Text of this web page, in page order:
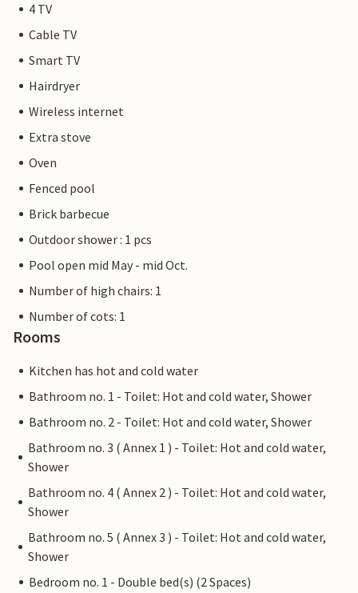
4 TV
Cable TV
Smart TV
Hairdryer
Wireless internet
Extra stove
Oven
Fenced pool
Brick barbecue
Outdoor shower : 1 pcs
Pool open mid May - mid Oct.
Number of high chairs: 1
Number of cots: 1
Rooms
Kitchen has hot and cold water
Bathroom no. 1 - Toilet: Hot and cold water, Shower
Bathroom no. 2 - Toilet: Hot and cold water, Shower
Bathroom no. 3 ( Annex 1 ) - Toilet: Hot and cold water,
Shower
Bathroom no. 4 ( Annex 2 ) - Toilet: Hot and cold water,
Shower
Bathroom no. 5 ( Annex 3 ) - Toilet: Hot and cold water,
Shower
Bedroom no. 1 - Double bed(s) (2 Spaces)